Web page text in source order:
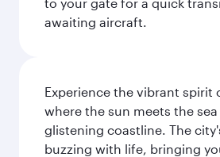
awaiting aircraft.
Experience the vibrant spirit
where the sun meets the sea
glistening coastline. The
buzzing with life, bringing